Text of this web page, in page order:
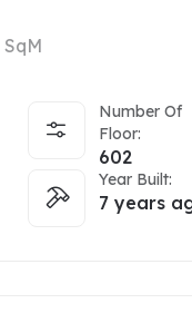
SqM
Number Of
Floor:
602
Year Built:
7 years